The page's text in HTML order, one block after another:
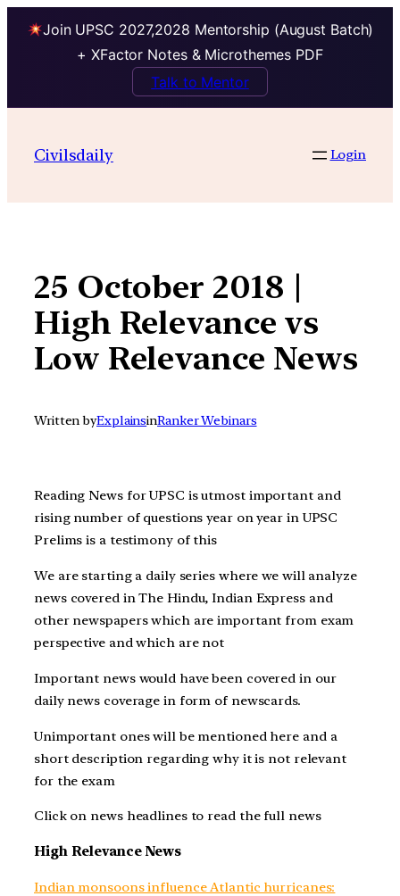
Join UPSC 2027,2028 Mentorship (August Batch)
+ XFactor Notes & Microthemes PDF
Talk to Mentor
contentCivilsdaily Login
25 October 2018 |
High Relevance vs
Low Relevance News
Written byExplainsinRanker Webinars
Reading News for UPSC is utmost important and
rising number of questions year on year in UPSC
Prelims is a testimony of this
We are starting a daily series where we will analyze
news covered in The Hindu, Indian Express and
other newspapers which are important from exam
perspective and which are not
Important news would have been covered in our
daily news coverage in form of newscards.
Unimportant ones will be mentioned here and a
short description regarding why it is not relevant
for the exam
Click on news headlines to read the full news
High Relevance News
Indian monsoons influence Atlantic hurricanes: